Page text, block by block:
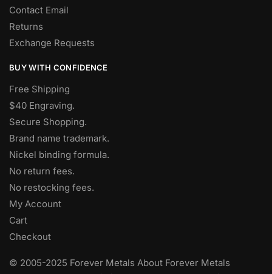
Contact Email
Returns
Exchange Requests
BUY WITH CONFIDENCE
Free Shipping
$40 Engraving.
Secure Shopping.
Brand name trademark.
Nickel binding formula.
No return fees.
No restocking fees.
My Account
Cart
Checkout
© 2005-2025 Forever Metals About Forever Metals